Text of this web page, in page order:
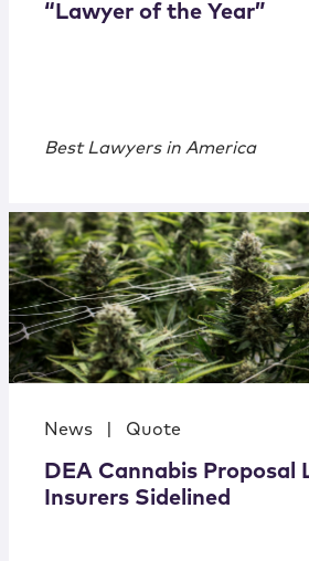
“Lawyer of the Year”
Best Lawyers in America
News Quote
DEA Cannabis Proposal
Insurers Sidelined